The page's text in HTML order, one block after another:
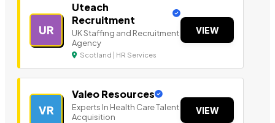
UR
Uteach
Recruitment
UK Staffing and Recruitment
Agency
Scotland | HR Services
VIEW
VR
Valeo Resources
Experts In Health Care Talent
Acquisition
VIEW